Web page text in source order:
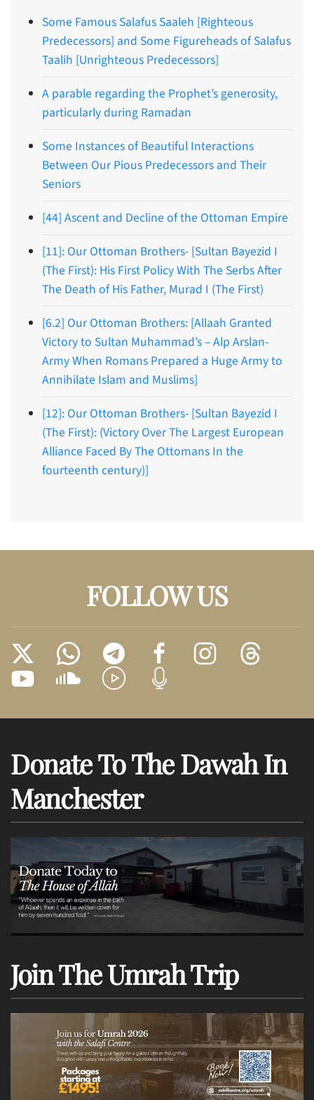
Some Famous Salafus Saaleh [Righteous
Predecessors] and Some Figureheads of Salafus
Taalih [Unrighteous Predecessors]
A parable regarding the Prophet’s generosity,
particularly during Ramadan
Some Instances of Beautiful Interactions
Between Our Pious Predecessors and Their
Seniors
[44] Ascent and Decline of the Ottoman Empire
[11]: Our Ottoman Brothers- [Sultan Bayezid I
(The First): His First Policy With The Serbs After
The Death of His Father, Murad I (The First)
[6.2] Our Ottoman Brothers: [Allaah Granted
Victory to Sultan Muhammad’s – Alp Arslan-
Army When Romans Prepared a Huge Army to
Annihilate Islam and Muslims]
[12]: Our Ottoman Brothers- [Sultan Bayezid I
(The First): (Victory Over The Largest European
Alliance Faced By The Ottomans In the
fourteenth century)]
FOLLOW US
Donate To The Dawah In
Manchester
Join The Umrah Trip